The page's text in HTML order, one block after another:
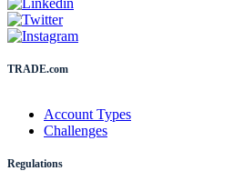
TRADE.com
Account Types
Challenges
Regulations